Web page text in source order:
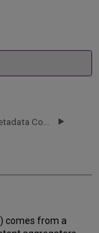
comes from a